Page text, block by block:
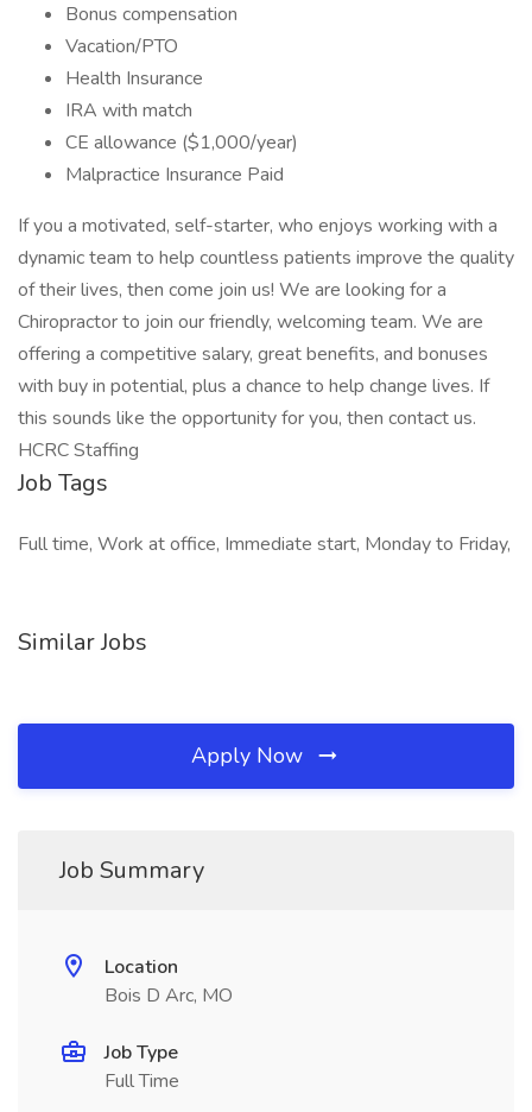
Bonus compensation
Vacation/PTO
Health Insurance
IRA with match
CE allowance ($1,000/year)
Malpractice Insurance Paid
If you a motivated, self-starter, who enjoys working with a
dynamic team to help countless patients improve the quality
of their lives, then come join us! We are looking for a
Chiropractor to join our friendly, welcoming team. We are
offering a competitive salary, great benefits, and bonuses
with buy in potential, plus a chance to help change lives. If
this sounds like the opportunity for you, then contact us.
HCRC Staffing
Job Tags
Full time, Work at office, Immediate start, Monday to Friday,
Similar Jobs
Apply Now
Job Summary
Location
Bois D Arc, MO
Job Type
Full Time